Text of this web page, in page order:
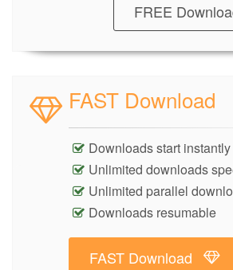
FREE
FAST Download
Downloads start instantly
Unlimited downloads
Unlimited parallel
Downloads resumable
FAST Download